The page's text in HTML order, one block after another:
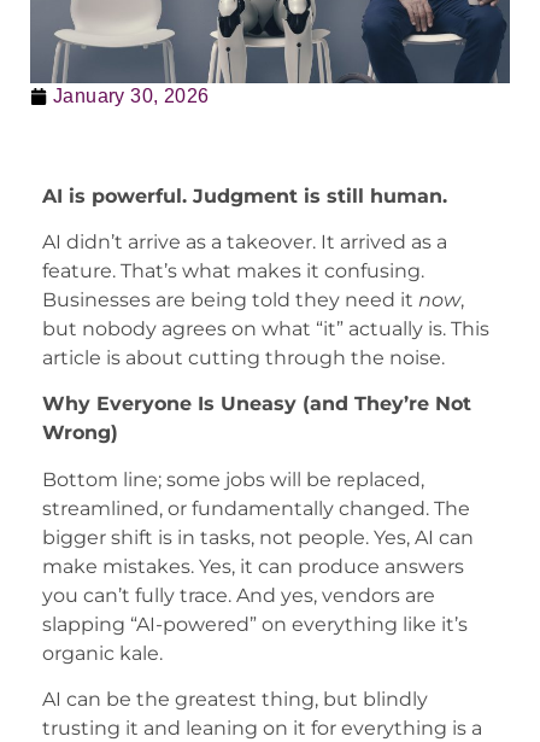
January 30, 2026
AI is powerful. Judgment is still human.
AI didn’t arrive as a takeover. It arrived as a
feature. That’s what makes it confusing.
Businesses are being told they need it now,
but nobody agrees on what “it” actually is. This
article is about cutting through the noise.
Why Everyone Is Uneasy (and They’re Not
Wrong)
Bottom line; some jobs will be replaced,
streamlined, or fundamentally changed. The
bigger shift is in tasks, not people. Yes, AI can
make mistakes. Yes, it can produce answers
you can’t fully trace. And yes, vendors are
slapping “AI-powered” on everything like it’s
organic kale.
AI can be the greatest thing, but blindly
trusting it and leaning on it for everything is a